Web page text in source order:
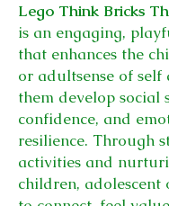
Lego Think Bricks
is an engaging,
that enhances the
or adultsense of self
them develop social
confidence, and
resilience. Through
activities and
children,